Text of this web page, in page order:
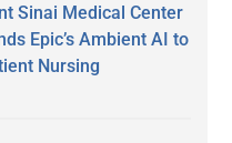
Sinai Medical Center
Epic’s Ambient AI to
Nursing